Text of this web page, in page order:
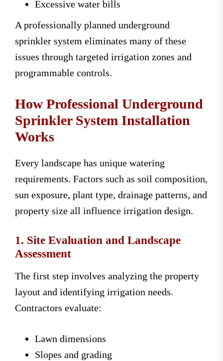
Excessive water bills
A professionally planned underground
sprinkler system eliminates many of these
issues through targeted irrigation zones and
programmable controls.
How Professional Underground
Sprinkler System Installation
Works
Every landscape has unique watering
requirements. Factors such as soil composition,
sun exposure, plant type, drainage patterns, and
property size all influence irrigation design.
1. Site Evaluation and Landscape
Assessment
The first step involves analyzing the property
layout and identifying irrigation needs.
Contractors evaluate:
Lawn dimensions
Slopes and grading